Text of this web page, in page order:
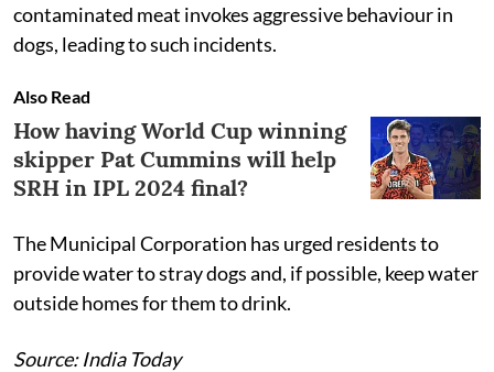
contaminated meat invokes aggressive behaviour in
dogs, leading to such incidents.
Also Read
How having World Cup winning
skipper Pat Cummins will help
SRH in IPL 2024 final?
The Municipal Corporation has urged residents to
provide water to stray dogs and, if possible, keep water
outside homes for them to drink.
Source: India Today